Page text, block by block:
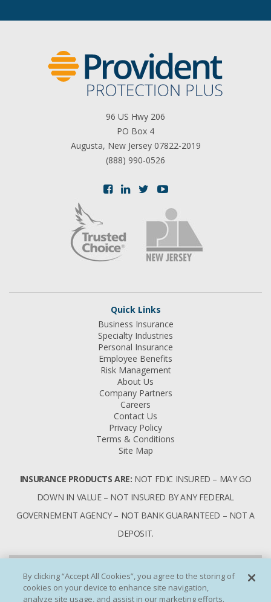
96 US Hwy 206
PO Box 4
Augusta, New Jersey 07822-2019
(888) 990-0526
Quick Links
Business Insurance
Specialty Industries
Personal Insurance
Employee Benefits
Risk Management
About Us
Company Partners
Careers
Contact Us
Privacy Policy
Terms & Conditions
Site Map
INSURANCE PRODUCTS ARE: NOT FDIC INSURED – MAY GO
DOWN IN VALUE – NOT INSURED BY ANY FEDERAL
GOVERNEMENT AGENCY – NOT BANK GUARANTEED – NOT A
DEPOSIT.
By clicking “Accept All Cookies”, you agree to the storing of
cookies on your device to enhance site navigation,
analyze site usage, and assist in our marketing efforts.